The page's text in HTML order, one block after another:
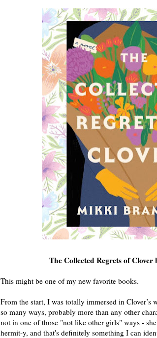
The Collected Regrets of
This might be one of my new favorite books.
From the start, I was totally immersed in
so many ways, probably more than any other
not in one of those "not like other girls" ways -
hermit-y, and that's definitely something I can